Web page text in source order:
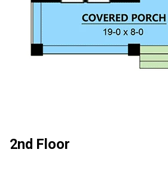
2nd Floor